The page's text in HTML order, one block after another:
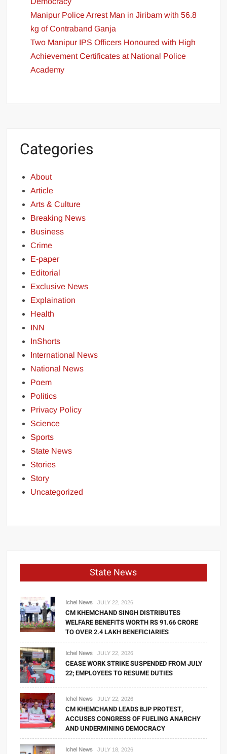
Manipur Police Arrest Man in Jiribam with 56.8
kg of Contraband Ganja
Two Manipur IPS Officers Honoured with High
Achievement Certificates at National Police
Academy
Categories
About
Article
Arts & Culture
Breaking News
Business
Crime
E-paper
Editorial
Exclusive News
Explaination
Health
INN
InShorts
International News
National News
Poem
Politics
Privacy Policy
Science
Sports
State News
Stories
Story
Uncategorized
State News
Ichel News JULY 22, 2026
CM KHEMCHAND SINGH DISTRIBUTES
WELFARE BENEFITS WORTH RS 91.66 CRORE
TO OVER 2.4 LAKH BENEFICIARIES
Ichel News JULY 22, 2026
CEASE WORK STRIKE SUSPENDED FROM JULY
22; EMPLOYEES TO RESUME DUTIES
Ichel News JULY 22, 2026
CM KHEMCHAND LEADS BJP PROTEST,
ACCUSES CONGRESS OF FUELING ANARCHY
AND UNDERMINING DEMOCRACY
Ichel News JULY 18, 2026